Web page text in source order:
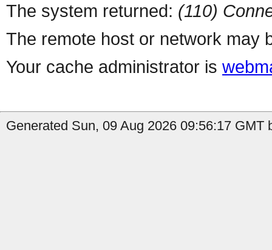
The system returned: (110)
The remote host or network may
Your cache administrator is
Generated Sun, 09 Aug 2026 09:56:17